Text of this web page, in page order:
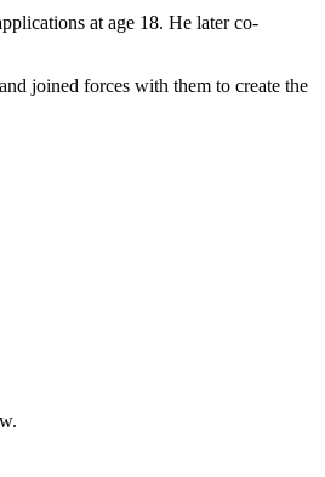
at age 18. He later co-
joined forces with them to create the